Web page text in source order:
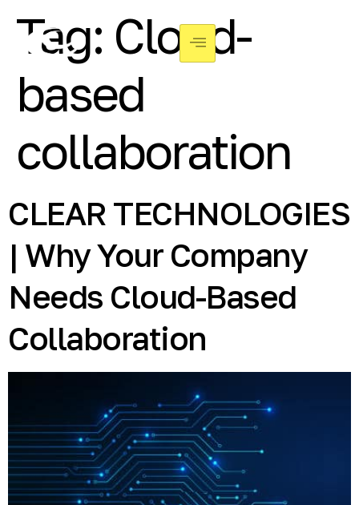
Tag: Cloud-
based
collaboration
CLEAR TECHNOLOGIES
| Why Your Company
Needs Cloud-Based
Collaboration